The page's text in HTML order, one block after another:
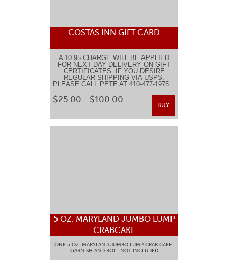
COSTAS INN GIFT CARD
A 10.95 CHARGE WILL BE APPLIED
FOR NEXT DAY DELIVERY ON GIFT
CERTIFICATES. IF YOU DESIRE
REGULAR SHIPPING VIA USPS,
PLEASE CALL PETE AT 410-477-1975.
$25.00 - $100.00
BUY
5 OZ. MARYLAND JUMBO LUMP
CRABCAKE
ONE 5 OZ. MARYLAND JUMBO LUMP CRAB CAKE
GARNISH AND ROLL NOT INCLUDED